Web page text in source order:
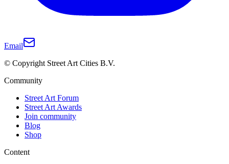
Email
© Copyright Street Art Cities B.V.
Community
Street Art Forum
Street Art Awards
Join community
Blog
Shop
Content